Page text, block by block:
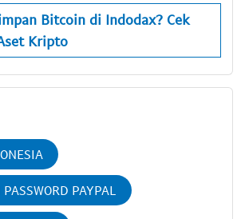
Bitcoin di Indodax? Cek
Kripto
PAYPAL